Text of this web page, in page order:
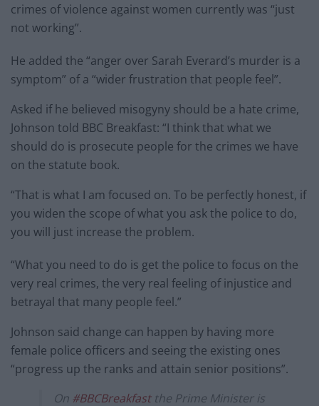
crimes of violence against women currently was “just
not working”.
He added the “anger over Sarah Everard’s murder is a
symptom” of a “wider frustration that people feel”.
Asked if he believed misogyny should be a hate crime,
Johnson told BBC Breakfast: “I think that what we
should do is prosecute people for the crimes we have
on the statute book.
“That is what I am focused on. To be perfectly honest, if
you widen the scope of what you ask the police to do,
you will just increase the problem.
“What you need to do is get the police to focus on the
very real crimes, the very real feeling of injustice and
betrayal that many people feel.”
Johnson said change can happen by having more
female police officers and seeing the existing ones
“progress up the ranks and attain senior positions”.
On #BBCBreakfastthe Prime Minister is